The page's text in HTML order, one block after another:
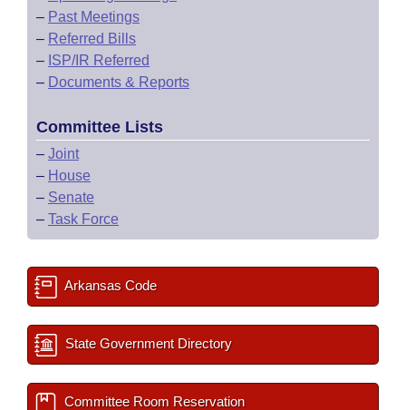
– Past Meetings
– Referred Bills
– ISP/IR Referred
– Documents & Reports
Committee Lists
– Joint
– House
– Senate
– Task Force
Arkansas Code
State Government Directory
Committee Room Reservation